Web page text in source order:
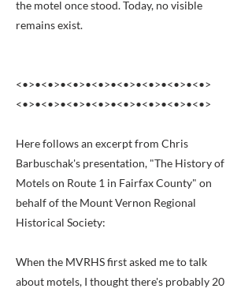
the motel once stood. Today, no visible
remains exist.
<•>•<•>•<•>•<•>•<•>•<•>•<•>•<•>
<•>•<•>•<•>•<•>•<•>•<•>•<•>•<•>
Here follows an excerpt from Chris
Barbuschak's presentation, "The History of
Motels on Route 1 in Fairfax County" on
behalf of the Mount Vernon Regional
Historical Society:
When the MVRHS first asked me to talk
about motels, I thought there's probably 20